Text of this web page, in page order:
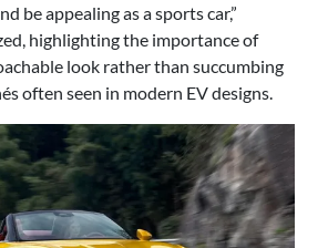
be appealing as a sports car,”
highlighting the importance of
look rather than succumbing
often seen in modern EV designs.